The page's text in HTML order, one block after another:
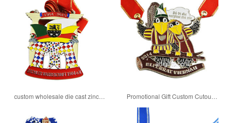
custom wholesale die cast zinc
Promotional Gift Custom Cutout
Carnival enamel medal